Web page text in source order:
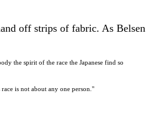
off strips of fabric. As Belsen
the spirit of the race the Japanese find so
is not about any one person."